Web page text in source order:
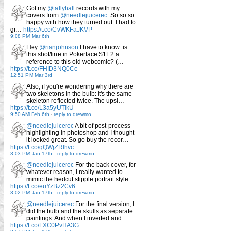
Got my @tallyhall records with my
covers from @needlejuicerec. So so so
happy with how they turned out. I had to
gr… https://t.co/CvWKFaJKVP
9:08 PM Mar 6th
Hey @rianjohnson I have to know: is
this shot/line in Pokerface S1E2 a
reference to this old webcomic? (…
https://t.co/FHID3NQ0Ce
12:51 PM Mar 3rd
Also, if you're wondering why there are
two skeletons in the bulb: it's the same
skeleton reflected twice. The upsi…
https://t.co/L3a5yUTlkU
9:50 AM Feb 6th - reply to drewmo
@needlejuicerecA bit of post-process
highlighting in photoshop and I thought
it looked great. So go buy the recor…
https://t.co/qQWjZRlhvc
3:03 PM Jan 17th - reply to drewmo
@needlejuicerec For the back cover, for
whatever reason, I really wanted to
mimic the hedcut stipple portrait style…
https://t.co/euYzBz2Cv6
3:02 PM Jan 17th - reply to drewmo
@needlejuicerec For the final version, I
did the bulb and the skulls as separate
paintings. And when I inverted and…
https://t.co/LXC0PvHA3G